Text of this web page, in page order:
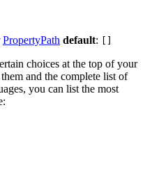
PropertyPath default: []
choices at the top of your
and the complete list of
you can list the most